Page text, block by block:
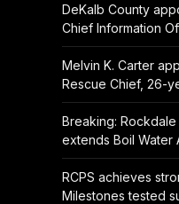
DeKalb County
Chief Information
Melvin K. Carter
Rescue Chief, 26-
Breaking:
extends Boil Water
RCPS achieves
Milestones tested